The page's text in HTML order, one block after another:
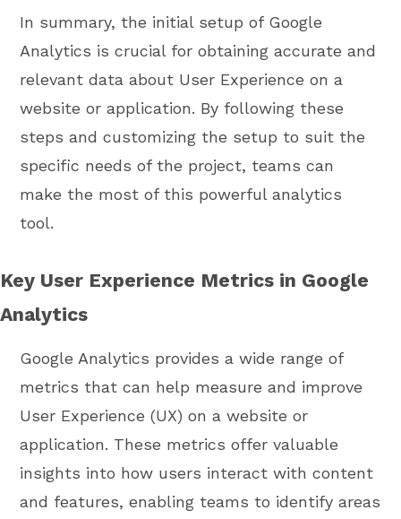
In summary, the initial setup of Google
Analytics is crucial for obtaining accurate and
relevant data about User Experience on a
website or application. By following these
steps and customizing the setup to suit the
specific needs of the project, teams can
make the most of this powerful analytics
tool.
Key User Experience Metrics in Google
Analytics
Google Analytics provides a wide range of
metrics that can help measure and improve
User Experience (UX) on a website or
application. These metrics offer valuable
insights into how users interact with content
and features, enabling teams to identify areas